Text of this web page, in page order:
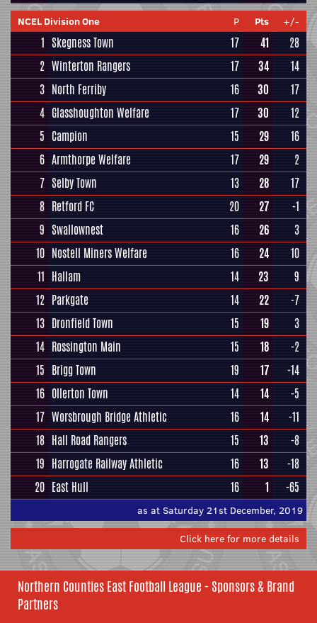
NCEL Division One P Pts +/-
1 Skegness Town 17 41
28
2 Winterton Rangers 17 34
14
3 North Ferriby 16 30
17
4 Glasshoughton Welfare 17 30
12
5 Campion 15 29
16
6 Armthorpe Welfare 17 29
2
7 Selby Town 13 28
17
8 Retford FC 20 27
-1
9 Swallownest 16 26
3
10 Nostell Miners Welfare 16 24
10
11 Hallam 14 23
9
12 Parkgate 14 22
-7
13 Dronfield Town 15 19
3
14 Rossington Main 15 18
-2
15 Brigg Town 19 17
-14
16 Ollerton Town 14 14
-5
17 Worsbrough Bridge Athletic 16 14
-11
18 Hall Road Rangers 15 13
-8
19 Harrogate Railway Athletic 16 13
-18
20 East Hull 16 1 -65
as at Saturday 21st December, 2019
Click here for more details
Northern Counties East Football League - Sponsors & Brand
Partners